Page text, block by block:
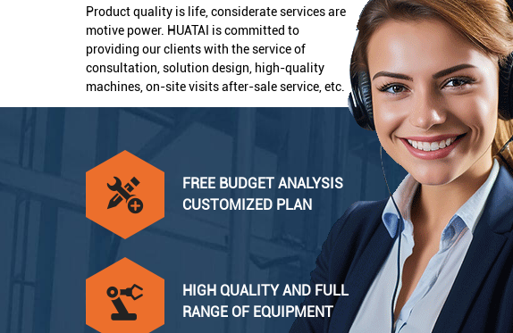
Product quality is life, considerate services are
motive power. HUATAI is committed to
providing our clients with the service of
consultation, solution design, high-quality
machines, on-site visits after-sale service, etc.
FREE BUDGET ANALYSIS
CUSTOMIZED PLAN
HIGH QUALITY AND FULL
RANGE OF EQUIPMENT